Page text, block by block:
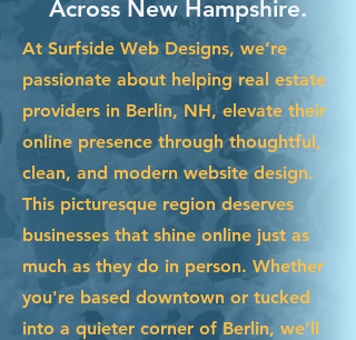
Across New Hampshire.
At Surfside Web Designs, we’re
passionate about helping real estate
providers in Berlin, NH, elevate their
online presence through thoughtful,
clean, and modern website design.
This picturesque region deserves
businesses that shine online just as
much as they do in person. Whether
you're based downtown or tucked
into a quieter corner of Berlin, we’ll